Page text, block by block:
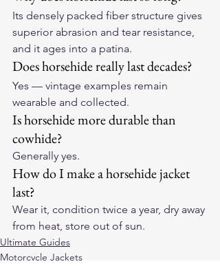
Its densely packed fiber structure gives
superior abrasion and tear resistance,
and it ages into a patina.
Does horsehide really last decades?
Yes — vintage examples remain
wearable and collected.
Is horsehide more durable than
cowhide?
Generally yes.
How do I make a horsehide jacket
last?
Wear it, condition twice a year, dry away
from heat, store out of sun.
Ultimate Guides
Motorcycle Jackets